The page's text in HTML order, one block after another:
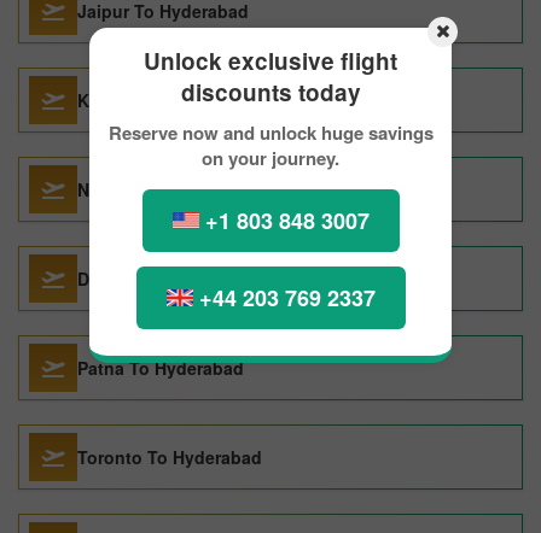
Unlock exclusive flight
discounts today
Reserve now and unlock huge savings
on your journey.
+1 803 848 3007
+44 203 769 2337
Jaipur To Hyderabad
Kozhikode To Hyderabad
New York City To Hyderabad
Dubai To Hyderabad
Patna To Hyderabad
Toronto To Hyderabad